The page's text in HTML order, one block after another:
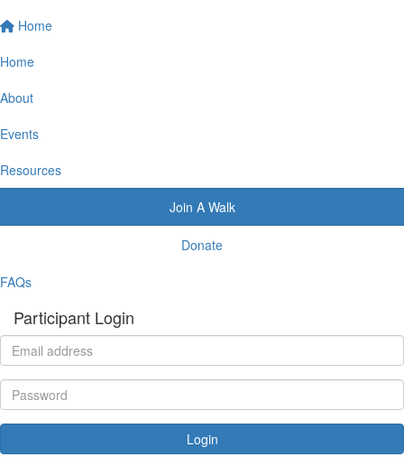
Home
Home
About
Events
Resources
Join A Walk
Donate
FAQs
Participant Login
Login